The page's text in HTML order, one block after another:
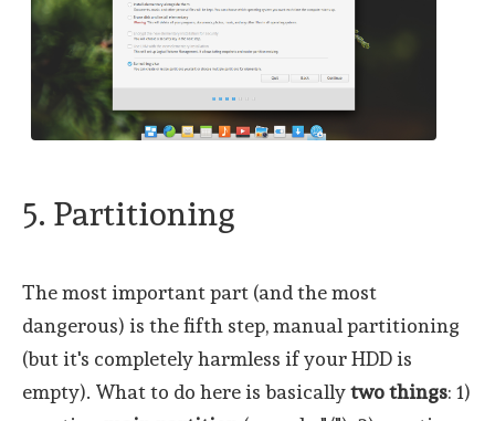
5. Partitioning
The most important part (and the most
dangerous) is the fifth step, manual partitioning
(but it's completely harmless if your HDD is
empty). What to do here is basicallytwo things: 1)